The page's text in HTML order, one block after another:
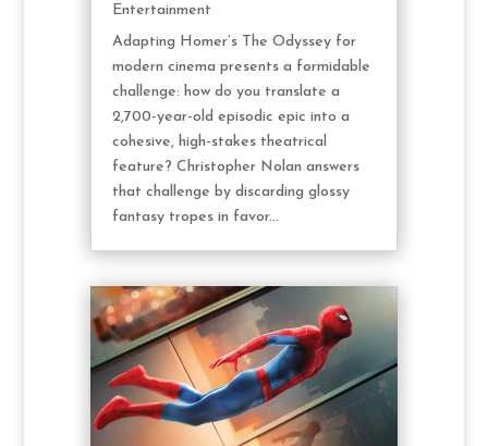
Entertainment
Adapting Homer’s The Odyssey for
modern cinema presents a formidable
challenge: how do you translate a
2,700-year-old episodic epic into a
cohesive, high-stakes theatrical
feature? Christopher Nolan answers
that challenge by discarding glossy
fantasy tropes in favor...